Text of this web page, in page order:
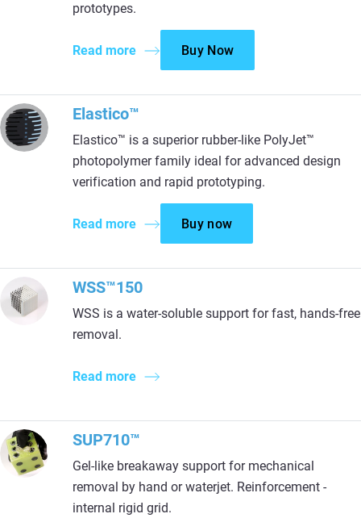
prototypes.
Read more Buy Now
Elastico™
Elastico™ is a superior rubber-like PolyJet™
photopolymer family ideal for advanced design
verification and rapid prototyping.
Read more Buy now
WSS™150
WSS is a water-soluble support for fast, hands-free
removal.
Read more
SUP710™
Gel-like breakaway support for mechanical
removal by hand or waterjet. Reinforcement -
internal rigid grid.